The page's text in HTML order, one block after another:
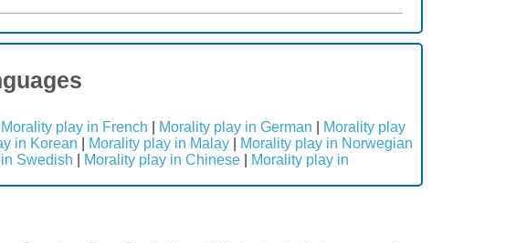
Morality play in French Morality play in German
Morality play
in Korean Morality play in Malay
Morality play in Norwegian
Swedish Morality play in Chinese
Morality play in